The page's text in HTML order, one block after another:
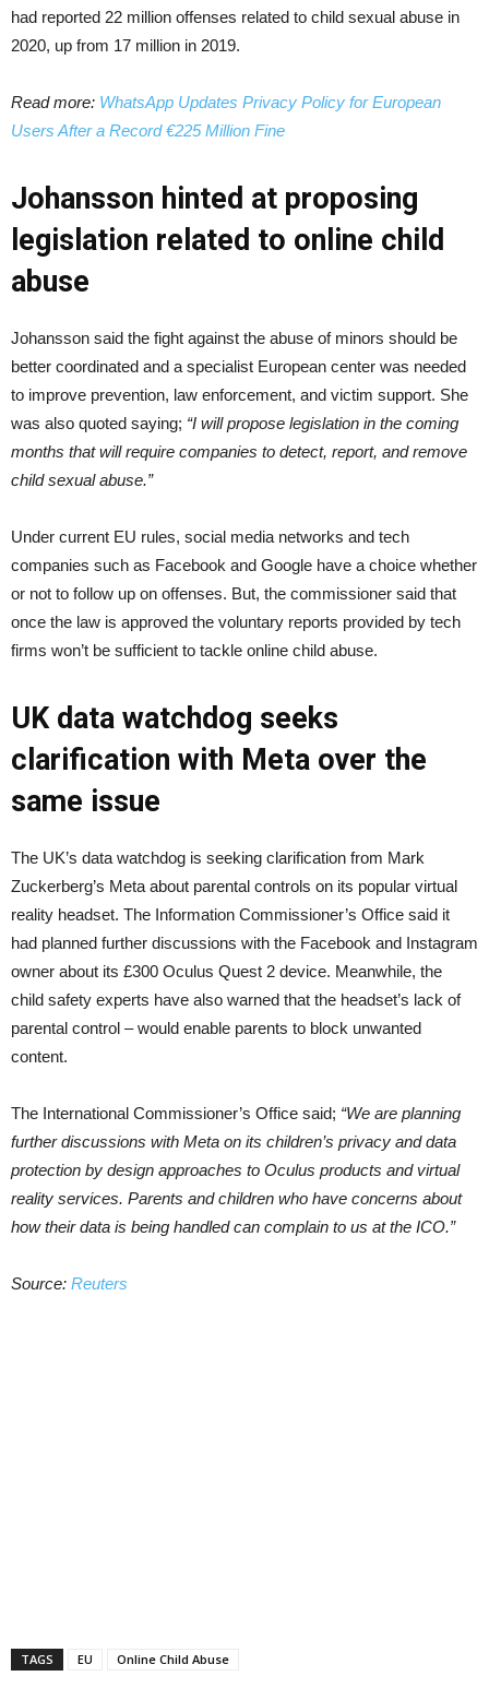
had reported 22 million offenses related to child sexual abuse in
2020, up from 17 million in 2019.
Read more: WhatsApp Updates Privacy Policy for European
Users After a Record €225 Million Fine
Johansson hinted at proposing
legislation related to online child
abuse
Johansson said the fight against the abuse of minors should be
better coordinated and a specialist European center was needed
to improve prevention, law enforcement, and victim support. She
was also quoted saying; “I will propose legislation in the coming
months that will require companies to detect, report, and remove
child sexual abuse.”
Under current EU rules, social media networks and tech
companies such as Facebook and Google have a choice whether
or not to follow up on offenses. But, the commissioner said that
once the law is approved the voluntary reports provided by tech
firms won’t be sufficient to tackle online child abuse.
UK data watchdog seeks
clarification with Meta over the
same issue
The UK’s data watchdog is seeking clarification from Mark
Zuckerberg’s Meta about parental controls on its popular virtual
reality headset. The Information Commissioner’s Office said it
had planned further discussions with the Facebook and Instagram
owner about its £300 Oculus Quest 2 device. Meanwhile, the
child safety experts have also warned that the headset’s lack of
parental control – would enable parents to block unwanted
content.
The International Commissioner’s Office said; “We are planning
further discussions with Meta on its children’s privacy and data
protection by design approaches to Oculus products and virtual
reality services. Parents and children who have concerns about
how their data is being handled can complain to us at the ICO.”
Source: Reuters
TAGS EU Online Child Abuse